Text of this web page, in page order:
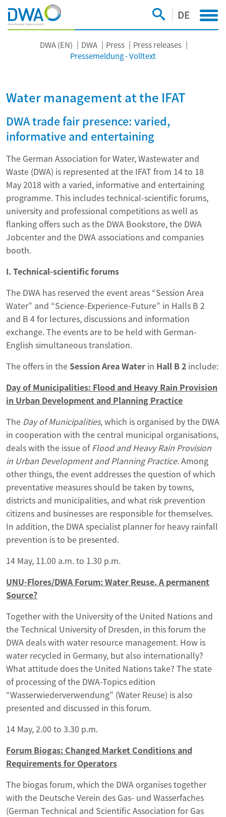
DE
DWA (EN) DWA Press
Press releases
Pressemeldung - Volltext
Water management at the IFAT
DWA trade fair presence: varied,
informative and entertaining
The German Association for Water, Wastewater and
Waste (DWA) is represented at the IFAT from 14 to 18
May 2018 with a varied, informative and entertaining
programme. This includes technical-scientific forums,
university and professional competitions as well as
flanking offers such as the DWA Bookstore, the DWA
Jobcenter and the DWA associations and companies
booth.
I. Technical-scientific forums
The DWA has reserved the event areas “Session Area
Water” and “Science-Experience-Future” in Halls B 2
and B 4 for lectures, discussions and information
exchange. The events are to be held with German-
English simultaneous translation.
The offers in the Session Area Water in Hall B 2 include:
Day of Municipalities: Flood and Heavy Rain Provision
in Urban Development and Planning Practice
The Day of Municipalities, which is organised by the DWA
in cooperation with the central municipal organisations,
deals with the issue ofFlood and Heavy Rain Provision
in Urban Development and Planning Practice. Among
other things, the event addresses the question of which
preventative measures should be taken by towns,
districts and municipalities, and what risk prevention
citizens and businesses are responsible for themselves.
In addition, the DWA specialist planner for heavy rainfall
prevention is to be presented.
14 May, 11.00 a.m. to 1.30 p.m.
UNU-Flores/DWA Forum: Water Reuse. A permanent
Source?
Together with the University of the United Nations and
the Technical University of Dresden, in this forum the
DWA deals with water resource management. How is
water recycled in Germany, but also internationally?
What attitude does the United Nations take? The state
of processing of the DWA-Topics edition
“Wasserwiederverwendung” (Water Reuse) is also
presented and discussed in this forum.
14 May, 2.00 to 3.30 p.m.
Forum Biogas: Changed Market Conditions and
Requirements for Operators
The biogas forum, which the DWA organises together
with the Deutsche Verein des Gas- und Wasserfaches
(German Technical and Scientific Association for Gas